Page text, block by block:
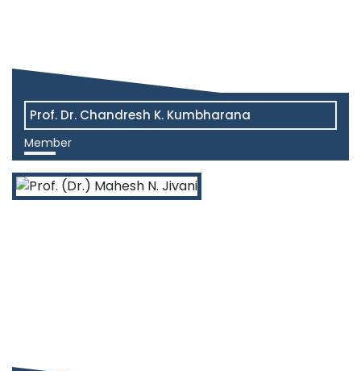
Prof. Dr. Chandresh K. Kumbharana
Member
View More